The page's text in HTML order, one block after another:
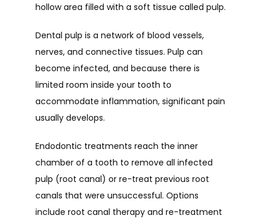
SERVICES
TESTIMONIALS
BLOG
CONTACT
hollow area filled with a soft tissue called pulp.
Dental pulp is a network of blood vessels,
nerves, and connective tissues. Pulp can
become infected, and because there is
limited room inside your tooth to
accommodate inflammation, significant pain
usually develops.
Endodontic treatments reach the inner
chamber of a tooth to remove all infected
pulp (root canal) or re-treat previous root
canals that were unsuccessful. Options
include root canal therapy and re-treatment